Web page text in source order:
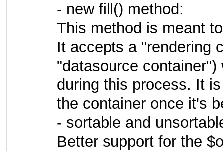
- new fill() method:
This method is meant
It accepts a "rendering
"datasource
during this process. It
the container once it's
- sortable and
Better support for the